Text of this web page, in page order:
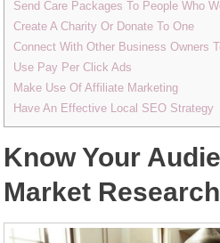
Send Care Packages To People Who
Create A Charity Or Donate To One
Connect With Other Business Owners
Use Pay Per Click Ads
Make Use Of Affiliate Marketing
Have An Effective Local SEO Strategy
Know Your
Market Research